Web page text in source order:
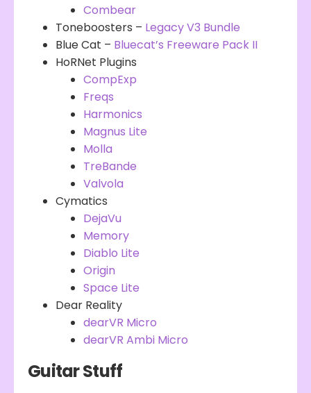
Combear
Toneboosters – Legacy V3 Bundle
Blue Cat – Bluecat’s Freeware Pack II
HoRNet Plugins
CompExp
Freqs
Harmonics
Magnus Lite
Molla
TreBande
Valvola
Cymatics
DejaVu
Memory
Diablo Lite
Origin
Space Lite
Dear Reality
dearVR Micro
dearVR Ambi Micro
Guitar Stuff